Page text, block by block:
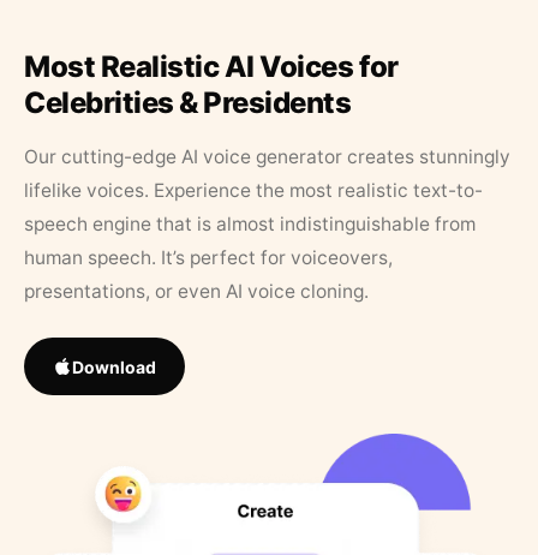
Most Realistic AI Voices for
Celebrities & Presidents
Our cutting-edge AI voice generator creates stunningly
lifelike voices. Experience the most realistic text-to-
speech engine that is almost indistinguishable from
human speech. It’s perfect for voiceovers,
presentations, or even AI voice cloning.
Download